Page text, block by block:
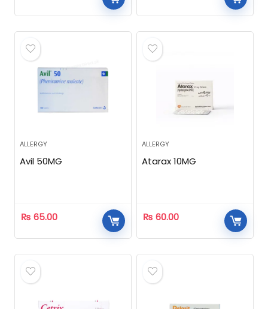
ALLERGY
Avil 50MG
₨ 65.00
ALLERGY
Atarax 10MG
₨ 60.00